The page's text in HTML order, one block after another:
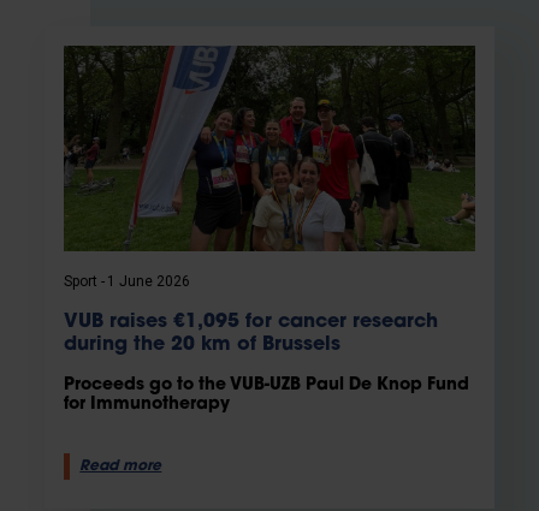
Sport 1 June 2026
VUB raises €1,095 for cancer research
during the 20 km of Brussels
Proceeds go to the VUB-UZB Paul De Knop Fund
for Immunotherapy
Read more